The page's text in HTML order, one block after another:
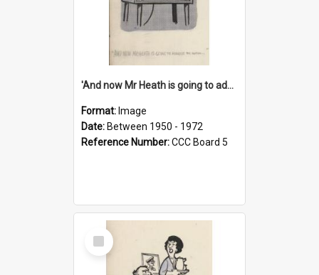
'And now Mr Heath is going to address the nation'
Format: Image
Date: Between 1950 - 1972
Reference Number:CCC Board 5
Select
Item